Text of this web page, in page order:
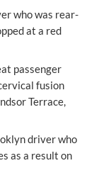
who was rear-
at a red
passenger
fusion
Terrace,
driver who
as a result on